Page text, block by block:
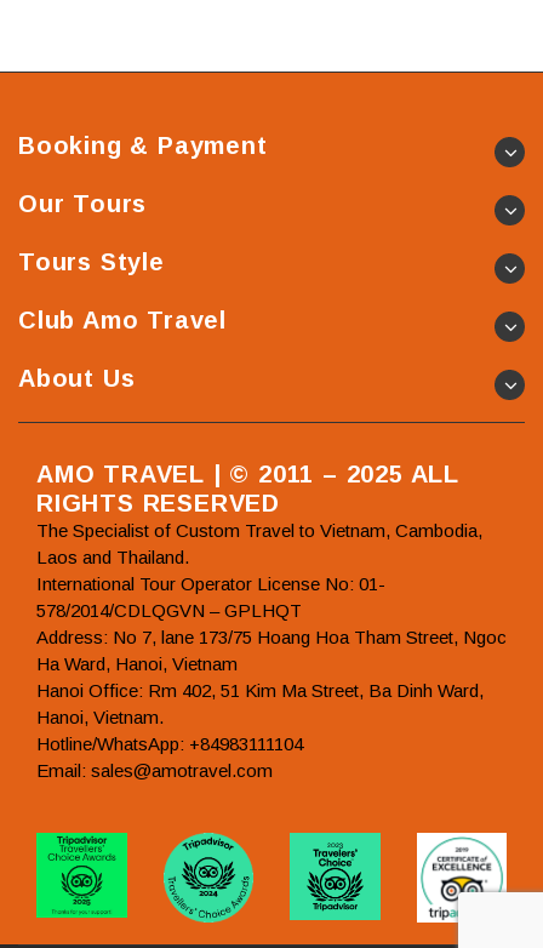
Booking & Payment
Our Tours
Tours Style
Club Amo Travel
About Us
AMO TRAVEL | © 2011 – 2025 ALL
RIGHTS RESERVED
The Specialist of Custom Travel to Vietnam, Cambodia,
Laos and Thailand.
International Tour Operator License No: 01-
578/2014/CDLQGVN – GPLHQT
Address: No 7, lane 173/75 Hoang Hoa Tham Street, Ngoc
Ha Ward, Hanoi, Vietnam
Hanoi Office: Rm 402, 51 Kim Ma Street, Ba Dinh Ward,
Hanoi, Vietnam.
Hotline/WhatsApp: +84983111104
Email: sales@amotravel.com